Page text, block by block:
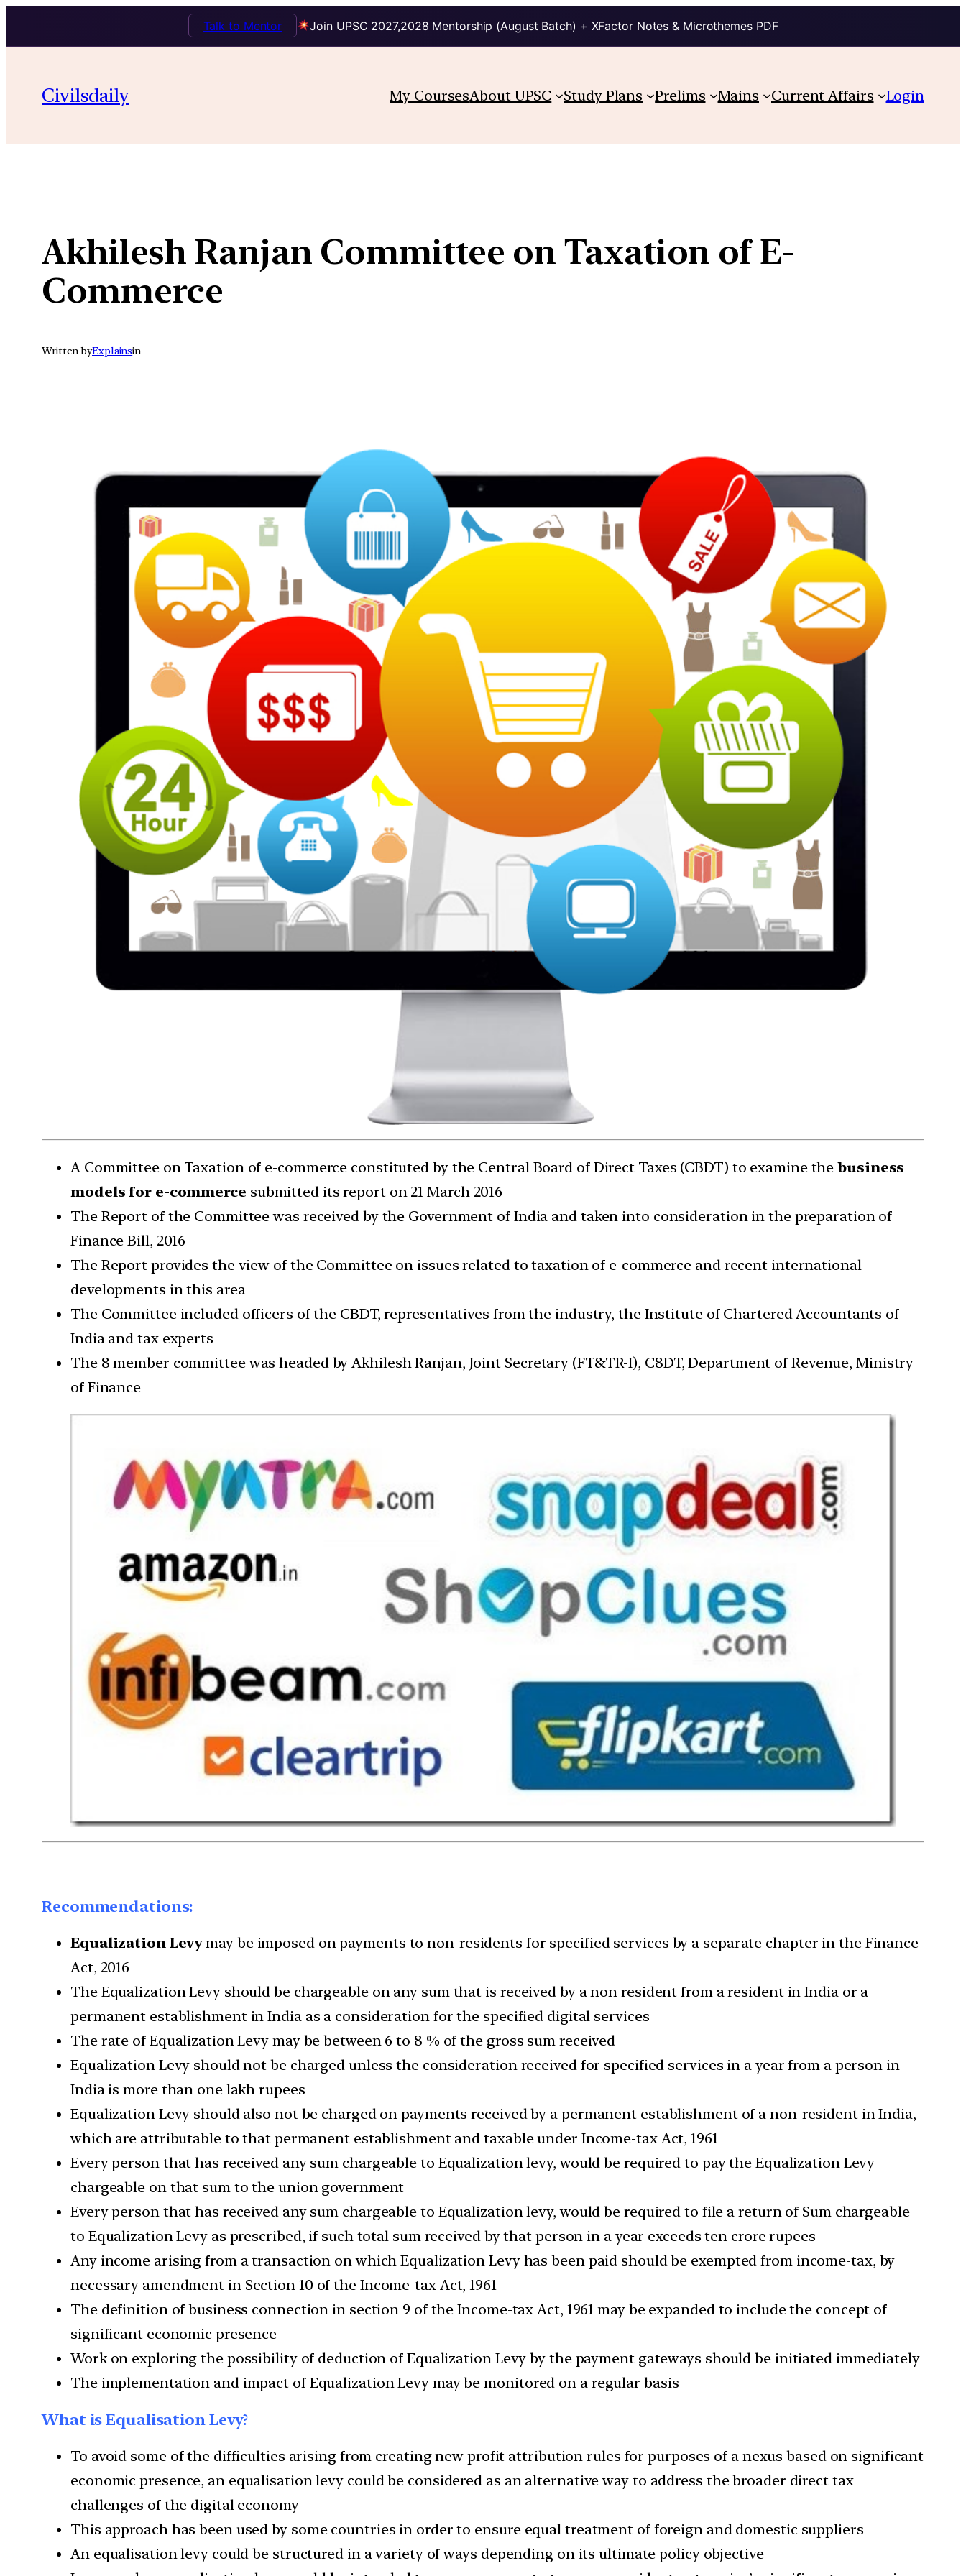
Join UPSC 2027,2028 Mentorship (August Batch) + XFactor Notes & Microthemes PDF
Talk to Mentor
content
Civilsdaily My CoursesAbout UPSC Study Plans Prelims Mains Current Affairs Login
Akhilesh Ranjan Committee on Taxation of E-
Commerce
Written byExplainsin
A Committee on Taxation of e-commerce constituted by the Central Board of Direct Taxes (CBDT) to examine thebusiness
models for e-commerce submitted its report on 21 March 2016
The Report of the Committee was received by the Government of India and taken into consideration in the preparation of
Finance Bill, 2016
The Report provides the view of the Committee on issues related to taxation of e-commerce and recent international
developments in this area
The Committee included officers of the CBDT, representatives from the industry, the Institute of Chartered Accountants of
India and tax experts
The 8 member committee was headed by Akhilesh Ranjan, Joint Secretary (FT&TR-I), C8DT, Department of Revenue, Ministry
of Finance
Recommendations:
Equalization Levymay be imposed on payments to non-residents for specified services by a separate chapter in the Finance
Act, 2016
The Equalization Levy should be chargeable on any sum that is received by a non resident from a resident in India or a
permanent establishment in India as a consideration for the specified digital services
The rate of Equalization Levy may be between 6 to 8 % of the gross sum received
Equalization Levy should not be charged unless the consideration received for specified services in a year from a person in
India is more than one lakh rupees
Equalization Levy should also not be charged on payments received by a permanent establishment of a non-resident in India,
which are attributable to that permanent establishment and taxable under Income-tax Act, 1961
Every person that has received any sum chargeable to Equalization levy, would be required to pay the Equalization Levy
chargeable on that sum to the union government
Every person that has received any sum chargeable to Equalization levy, would be required to file a return of Sum chargeable
to Equalization Levy as prescribed, if such total sum received by that person in a year exceeds ten crore rupees
Any income arising from a transaction on which Equalization Levy has been paid should be exempted from income-tax, by
necessary amendment in Section 10 of the Income-tax Act, 1961
The definition of business connection in section 9 of the Income-tax Act, 1961 may be expanded to include the concept of
significant economic presence
Work on exploring the possibility of deduction of Equalization Levy by the payment gateways should be initiated immediately
The implementation and impact of Equalization Levy may be monitored on a regular basis
What is Equalisation Levy?
To avoid some of the difficulties arising from creating new profit attribution rules for purposes of a nexus based on significant
economic presence, an equalisation levy could be considered as an alternative way to address the broader direct tax
challenges of the digital economy
This approach has been used by some countries in order to ensure equal treatment of foreign and domestic suppliers
An equalisation levy could be structured in a variety of ways depending on its ultimate policy objective